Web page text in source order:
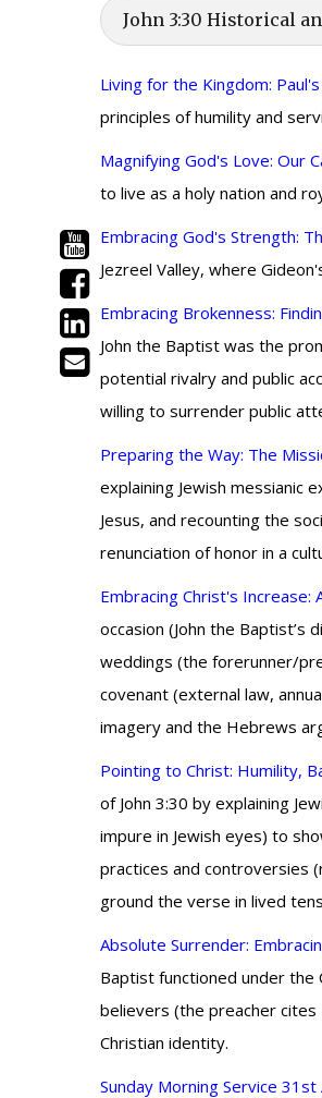
John 3:30 Historical
Living for the Kingdom:
principles of humility and
Magnifying God's Love: Our
to live as a holy nation and
Embracing God's Strength:
Jezreel Valley, where
Embracing Brokenness:
John the Baptist was the
potential rivalry and public
willing to surrender public
Preparing the Way: The
explaining Jewish messianic
Jesus, and recounting the
renunciation of honor in a
Embracing Christ's Increase:
occasion (John the Baptist’s
weddings (the forerunner/
covenant (external law,
imagery and the Hebrews
Pointing to Christ: Humility,
of John 3:30 by explaining
impure in Jewish eyes) to
practices and controversies
ground the verse in lived
Absolute Surrender:
Baptist functioned under the
believers (the preacher cites
Christian identity.
Sunday Morning Service